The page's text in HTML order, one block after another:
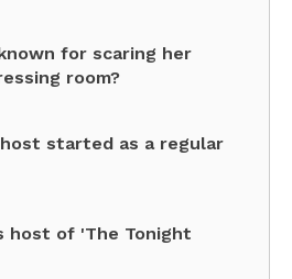
for scaring her
room?
started as a regular
host of 'The Tonight